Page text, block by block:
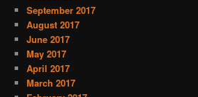
September 2017
August 2017
June 2017
May 2017
April 2017
March 2017